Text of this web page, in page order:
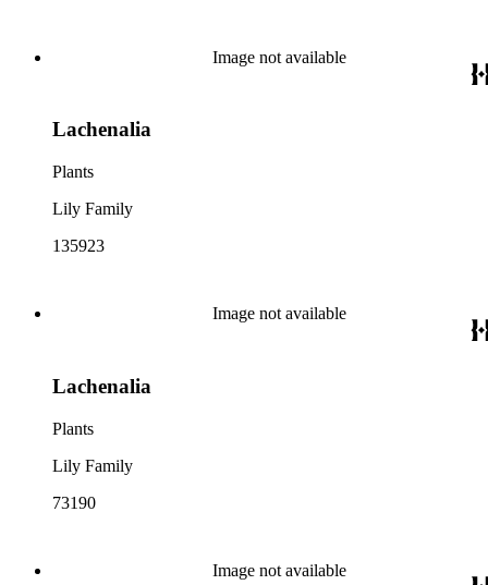
Image not available
Lachenalia
Plants
Lily Family
135923
Image not available
Lachenalia
Plants
Lily Family
73190
Image not available